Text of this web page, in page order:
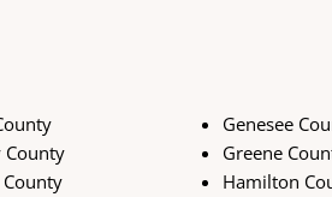
County
Genesee
Greene
Hamilton